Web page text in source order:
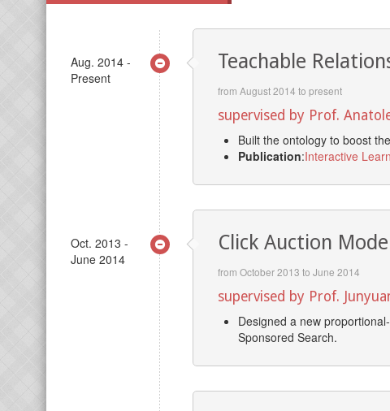
Aug. 2014 -
Present
Teachable
from August 2014 to present
supervised by Prof.
Built the ontology to boost
Publication:Interactive
Oct. 2013 -
June 2014
Click Auction
from October 2013 to June 2014
supervised by Prof.
Designed a new
Sponsored Search.